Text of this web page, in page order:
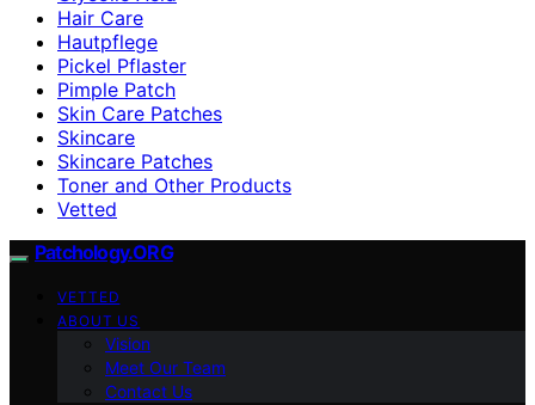
Hair Care
Hautpflege
Pickel Pflaster
Pimple Patch
Skin Care Patches
Skincare
Skincare Patches
Toner and Other Products
Vetted
Patchology.ORG
VETTED
ABOUT US
Vision
Meet Our Team
Contact Us